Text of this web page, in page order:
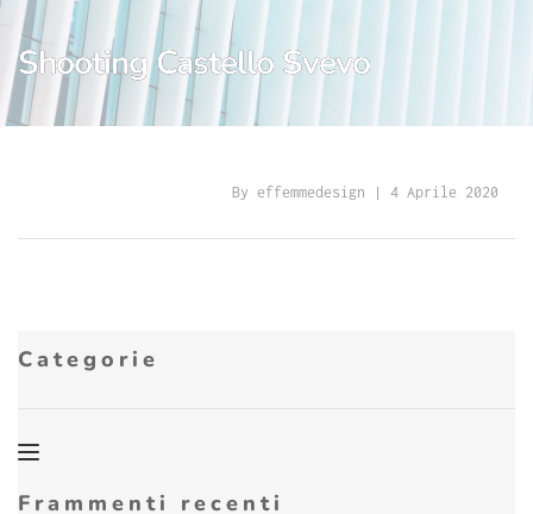
Shooting Castello Svevo
By effemmedesign | 4 Aprile 2020
Categorie
Frammenti recenti